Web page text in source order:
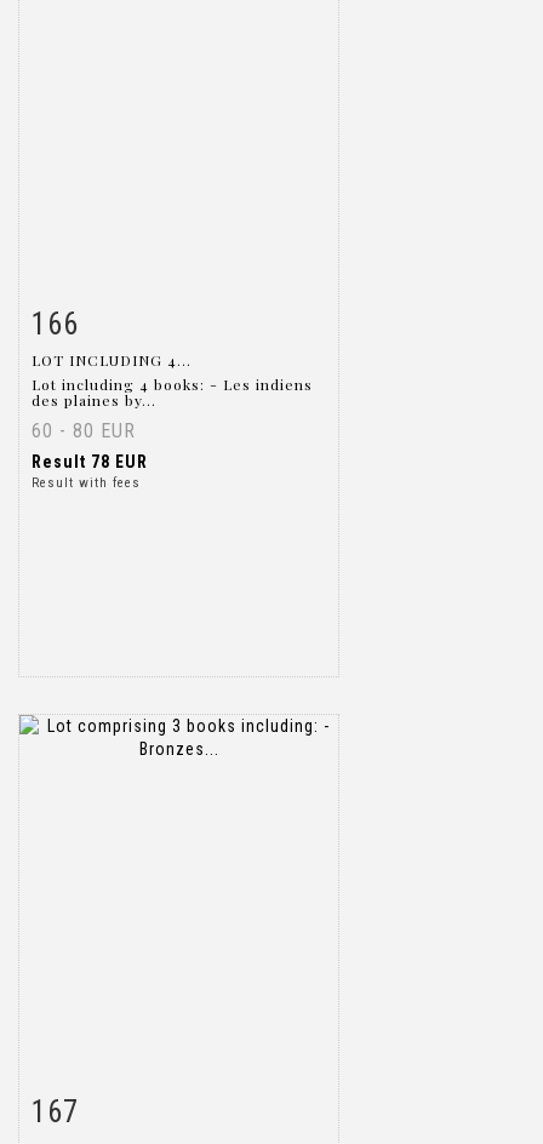
Item detail
166
LOT INCLUDING 4...
Lot including 4 books: - Les indiens
des plaines by...
60 - 80 EUR
Result 78 EUR
Result with fees
Item detail
167